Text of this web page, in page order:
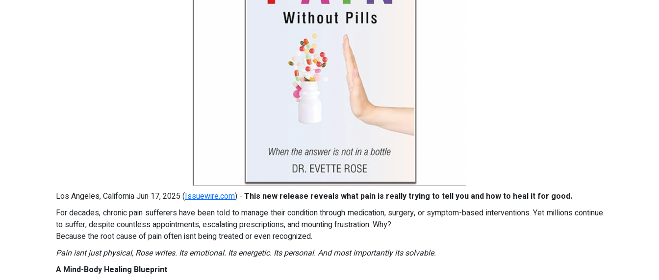
Los Angeles, California Jun 17, 2025 (Issuewire.com) - This new release reveals what pain is really trying to tell you and how to heal it for good.
For decades, chronic pain sufferers have been told to manage their condition through medication, surgery, or symptom-based interventions. Yet millions continue
to suffer, despite countless appointments, escalating prescriptions, and mounting frustration. Why?
Because the root cause of pain often isnt being treated or even recognized.
Pain isnt just physical, Rose writes. Its emotional. Its energetic. Its personal. And most importantly its solvable.
A Mind-Body Healing Blueprint